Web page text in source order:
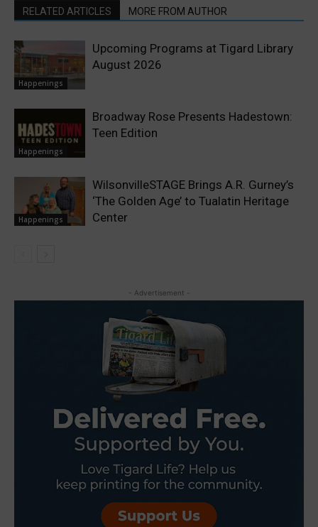
RELATED ARTICLES MORE FROM AUTHOR
Happenings
Upcoming Programs at Tigard Library
August 2026
Happenings
Broadway Rose Presents Hadestown:
Teen Edition
Happenings
WilsonvilleSTAGE Brings A.R. Gurney’s
‘The Golden Age’ to Tualatin Heritage
Center
- Advertisement -